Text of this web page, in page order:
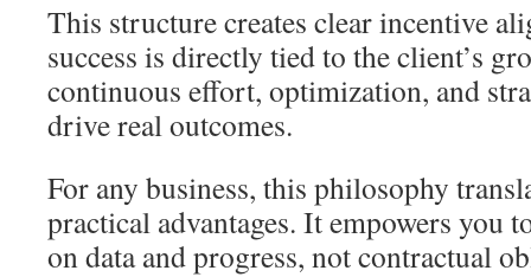
This structure creates clear incentive
success is directly tied to the client’s
continuous effort, optimization, and
drive real outcomes.
For any business, this philosophy
practical advantages. It empowers you
on data and progress, not contractual